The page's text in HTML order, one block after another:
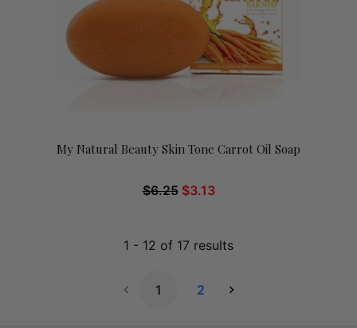
My Natural Beauty Skin Tone Carrot Oil Soap
$6.25 $3.13
1 - 12 of 17 results
1 2
Next Page